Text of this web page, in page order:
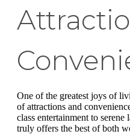
One of the greatest joys of
of attractions and
class entertainment to
truly offers the best of both